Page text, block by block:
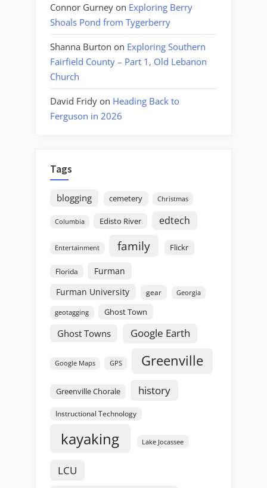
Connor Gurney on Exploring Berry
Shoals Pond from Tygerberry
Shanna Burton on Exploring Southern
Fairfield County – Part 1, Old Lebanon
Church
David Fridy on Heading Back to
Ferguson in 2026
Tags
blogging cemetery Christmas
Columbia Edisto River edtech
Entertainment family Flickr
Florida
Furman
Furman University
gear Georgia
geotagging Ghost Town
Ghost Towns Google Earth
Google Maps GPS Greenville
Greenville Chorale history
Instructional Technology
kayaking Lake Jocassee
LCU